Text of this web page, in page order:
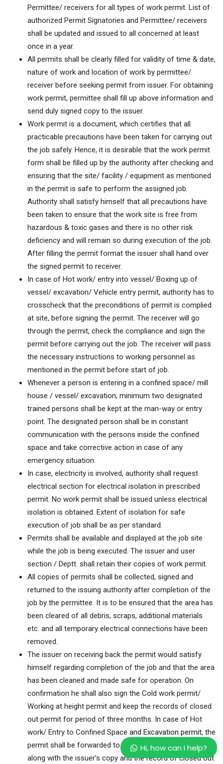
Permittee/ receivers for all types of work permit. List of
authorized Permit Signatories and Permittee/ receivers
shall be updated and issued to all concerned at least
once in a year.
All permits shall be clearly filled for validity of time & date,
nature of work and location of work by permittee/
receiver before seeking permit from issuer. For obtaining
work permit, permittee shall fill up above information and
send duly signed copy to the issuer.
Work permit is a document, which certifies that all
practicable precautions have been taken for carrying out
the job safely. Hence, it is desirable that the work permit
form shall be filled up by the authority after checking and
ensuring that the site/ facility / equipment as mentioned
in the permit is safe to perform the assigned job.
Authority shall satisfy himself that all precautions have
been taken to ensure that the work site is free from
hazardous & toxic gases and there is no other risk
deficiency and will remain so during execution of the job.
After filling the permit format the issuer shall hand over
the signed permit to receiver.
In case of Hot work/ entry into vessel/ Boxing up of
vessel/ excavation/ Vehicle entry permit, authority has to
crosscheck that the preconditions of permit is complied
at site, before signing the permit. The receiver will go
through the permit, check the compliance and sign the
permit before carrying out the job. The receiver will pass
the necessary instructions to working personnel as
mentioned in the permit before start of job.
Whenever a person is entering in a confined space/ mill
house / vessel/ excavation, minimum two designated
trained persons shall be kept at the man-way or entry
point. The designated person shall be in constant
communication with the persons inside the confined
space and take corrective action in case of any
emergency situation.
In case, electricity is involved, authority shall request
electrical section for electrical isolation in prescribed
permit. No work permit shall be issued unless electrical
isolation is obtained. Extent of isolation for safe
execution of job shall be as per standard.
Permits shall be available and displayed at the job site
while the job is being executed. The issuer and user
section / Deptt. shall retain their copies of work permit.
All copies of permits shall be collected, signed and
returned to the issuing authority after completion of the
job by the permittee. It is to be ensured that the area has
been cleared of all debris, scraps, additional materials
etc. and all temporary electrical connections have been
removed.
The issuer on receiving back the permit would satisfy
himself regarding completion of the job and that the area
has been cleaned and made safe for operation. On
confirmation he shall also sign the Cold work permit/
Working at height permit and keep the records of closed
out permit for period of three months. In case of Hot
work/ Entry to Confined Space and Excavation permit, the
permit shall be forwarded to user section / Department
along with the issuer’s copy and the record of closed out
Hi, how can I help?